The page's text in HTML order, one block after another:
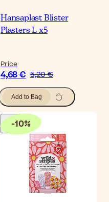
Hansaplast Blister
Plasters L x5
Price
4,68 € 5,20 €
Add to Bag
-10%